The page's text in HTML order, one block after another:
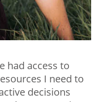
had access to
I need to
decisions